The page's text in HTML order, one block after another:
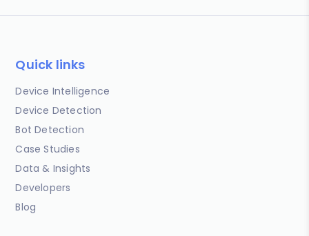
Quick links
Device Intelligence
Device Detection
Bot Detection
Case Studies
Data & Insights
Developers
Blog